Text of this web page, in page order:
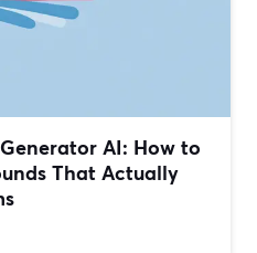
AI: How to
That Actually